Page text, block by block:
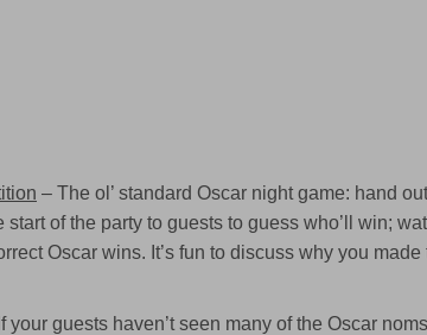
– The ol’ standard Oscar night game: hand
of the party to guests to guess who’ll win;
Oscar wins. It’s fun to discuss why you made
your guests haven’t seen many of the Oscar